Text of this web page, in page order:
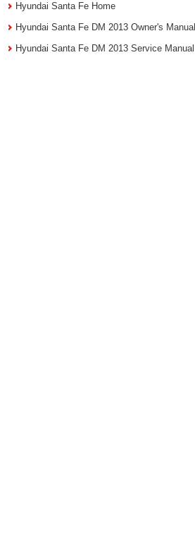
Hyundai Santa Fe Home
Hyundai Santa Fe DM 2013 Owner's Manual
Hyundai Santa Fe DM 2013 Service Manual